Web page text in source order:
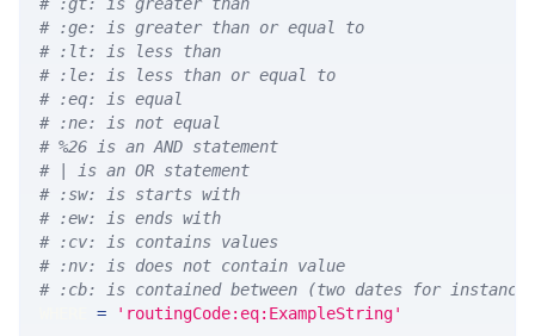
# :gt: is greater than
# :ge: is greater than or equal to
# :lt: is less than
# :le: is less than or equal to
# :eq: is equal
# :ne: is not equal
# %26 is an AND statement
# | is an OR statement
# :sw: is starts with
# :ew: is ends with
# :cv: is contains values
# :nv: is does not contain value
# :cb: is contained between (two dates for
= 'routingCode:eq:ExampleString'